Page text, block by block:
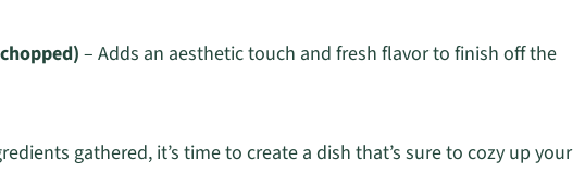
– Adds an aesthetic touch and fresh flavor to finish off the
gathered, it’s time to create a dish that’s sure to cozy up your